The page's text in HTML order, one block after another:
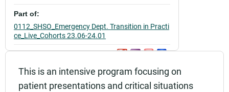
This is an intensive program focusing on
patient presentations and critical situations
Part of:
0112_SHSO_Emergency Dept. Transition in Practi
ce_Live_Cohorts 23.06-24.01
Add to calendar:
Rating: